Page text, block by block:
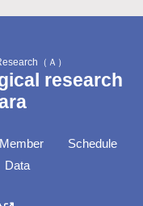
（Ａ）
research
Member
Schedule
Data